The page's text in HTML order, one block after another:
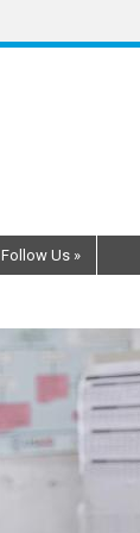
Follow Us »